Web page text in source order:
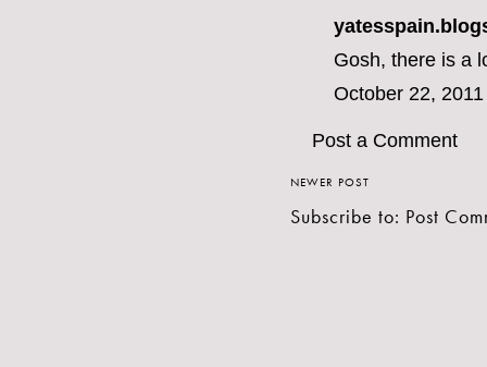
Gosh, there is a
October 22,
Post a Comment
NEWER POST
Subscribe to: Post